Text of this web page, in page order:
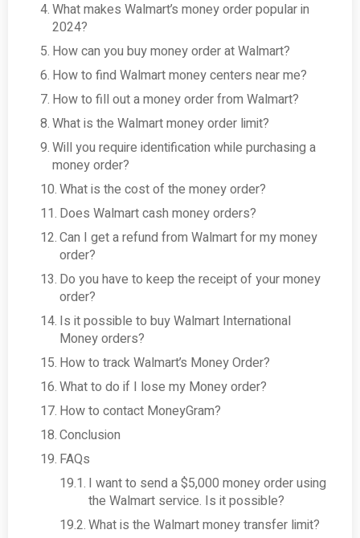
What makes Walmart’s money order popular in
2024?
How can you buy money order at Walmart?
How to find Walmart money centers near me?
How to fill out a money order from Walmart?
What is the Walmart money order limit?
Will you require identification while purchasing a
money order?
What is the cost of the money order?
Does Walmart cash money orders?
Can I get a refund from Walmart for my money
order?
Do you have to keep the receipt of your money
order?
Is it possible to buy Walmart International
Money orders?
How to track Walmart’s Money Order?
What to do if I lose my Money order?
How to contact MoneyGram?
Conclusion
FAQs
I want to send a $5,000 money order using
the Walmart service. Is it possible?
What is the Walmart money transfer limit?